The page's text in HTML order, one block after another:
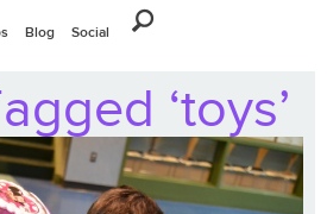
Blog Social
‘toys’